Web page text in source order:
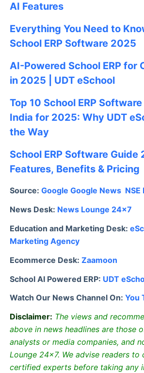
AI Features
Everything You Need to
School ERP Software 2025
AI-Powered School ERP for
in 2025 | UDT eSchool
Top 10 School ERP
India for 2025: Why UDT
the Way
School ERP Software Guide
Features, Benefits & Pricing
Source: Google Google News NSE
News Desk: News Lounge 24×7
Education and Marketing Desk:
Marketing Agency
Ecommerce Desk: Zaamoon
School AI Powered ERP: UDT
Watch Our News Channel On: You
Disclaimer: The views and
above in news headlines are those
analysts or media companies, and
Lounge 24×7. We advise readers to
certified experts before taking any